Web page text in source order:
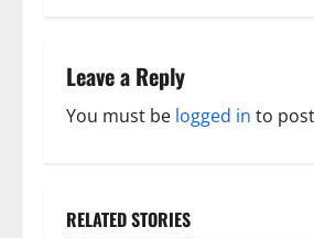
n
a
i
Leave a Reply
You must be logged in to
RELATED STORIES